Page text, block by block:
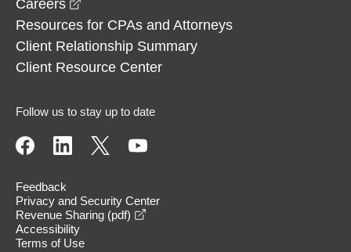
Careers
Resources for CPAs and Attorneys
Client Relationship Summary
Client Resource Center
Follow us to stay up to date
Feedback
Privacy and Security Center
Revenue Sharing (pdf)
Accessibility
Terms of Use